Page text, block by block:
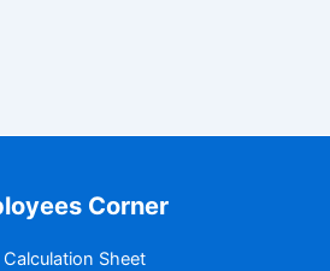
Corner
Calculation Sheet